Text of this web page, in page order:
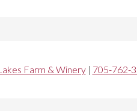
Farm & Winery| 705-762-